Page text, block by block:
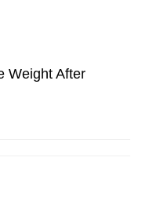
Weight After